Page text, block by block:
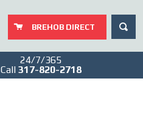
BREHOB DIRECT
24/7/365
Call 317-820-2718